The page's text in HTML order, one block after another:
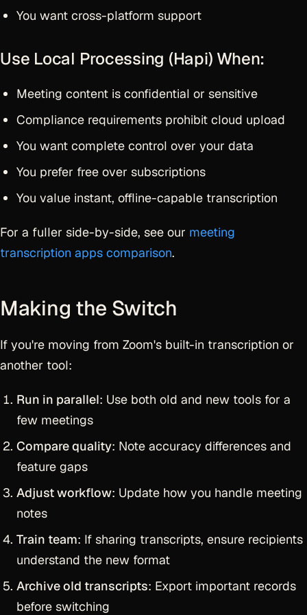
You want cross-platform support
Use Local Processing (Hapi) When:
Meeting content is confidential or sensitive
Compliance requirements prohibit cloud upload
You want complete control over your data
You prefer free over subscriptions
You value instant, offline-capable transcription
For a fuller side-by-side, see our meeting
transcription apps comparison.
Making the Switch
If you're moving from Zoom's built-in transcription or
another tool:
Run in parallel: Use both old and new tools for a
few meetings
Compare quality: Note accuracy differences and
feature gaps
Adjust workflow: Update how you handle meeting
notes
Train team: If sharing transcripts, ensure recipients
understand the new format
Archive old transcripts: Export important records
before switching